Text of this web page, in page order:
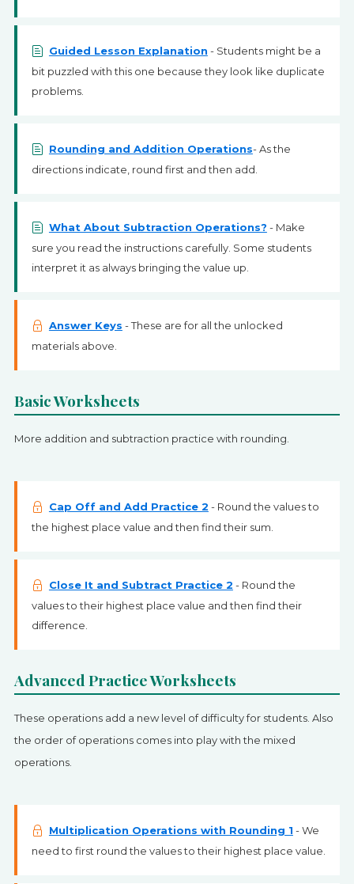
Guided Lesson Explanation - Students might be a
bit puzzled with this one because they look like duplicate
problems.
Rounding and Addition Operations- As the
directions indicate, round first and then add.
What About Subtraction Operations? - Make
sure you read the instructions carefully. Some students
interpret it as always bringing the value up.
Answer Keys - These are for all the unlocked
materials above.
Basic Worksheets
More addition and subtraction practice with rounding.
Cap Off and Add Practice 2 - Round the values to
the highest place value and then find their sum.
Close It and Subtract Practice 2 - Round the
values to their highest place value and then find their
difference.
Advanced Practice Worksheets
These operations add a new level of difficulty for students. Also
the order of operations comes into play with the mixed
operations.
Multiplication Operations with Rounding 1 - We
need to first round the values to their highest place value.